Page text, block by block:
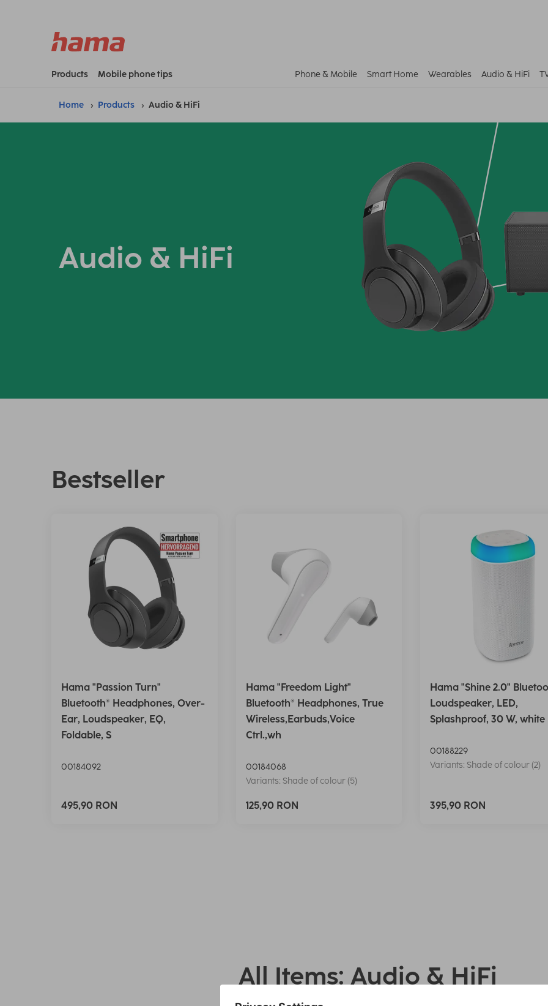
Products Mobile phone tips Phone & Mobile Smart Home Wearables Audio & HiFi
Home Products Audio & HiFi
Audio & HiFi
Bestseller
Hama "Passion Turn"
Bluetooth® Headphones, Over-
Ear, Loudspeaker, EQ,
Foldable, S
00184092
495,90 RON
Hama "Freedom Light"
Bluetooth® Headphones, True
Wireless,Earbuds,Voice
Ctrl.,wh
00184068
Variants: Shade of colour (5)
125,90 RON
Hama "Shine 2.0"
Loudspeaker, LED,
Splashproof, 30 W, white
00188229
Variants: Shade of colour (2)
395,90 RON
All Items: Audio & HiFi